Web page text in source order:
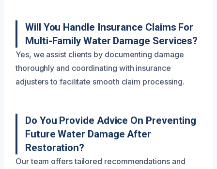
Will You Handle Insurance Claims For
Multi-Family Water Damage Services?
Yes, we assist clients by documenting damage
thoroughly and coordinating with insurance
adjusters to facilitate smooth claim processing.
Do You Provide Advice On Preventing
Future Water Damage After
Restoration?
Our team offers tailored recommendations and